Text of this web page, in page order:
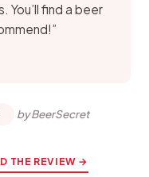
You’ll find a beer
by BeerSecret
THE REVIEW →